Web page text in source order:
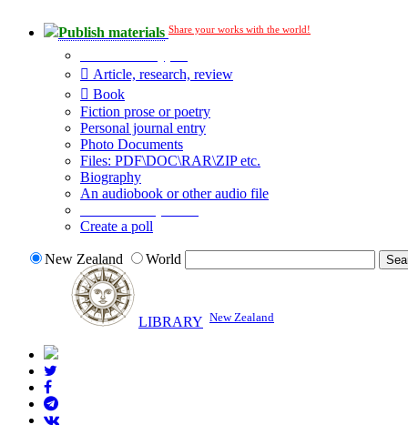
Publish materials Share your works with the world!
Article, research, review
Book
Fiction prose or poetry
Personal journal entry
Photo Documents
Files: PDF\DOC\RAR\ZIP etc.
Biography
An audiobook or other audio file
Create a poll
New Zealand World
LIBRARY New Zealand